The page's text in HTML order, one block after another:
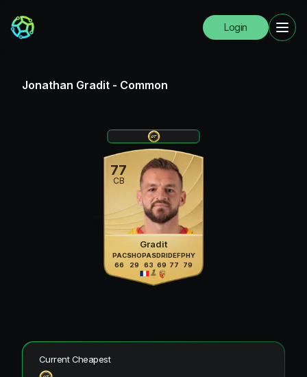
Login
Jonathan Gradit - Common
77
CB
Gradit
PAC
66
SHO
29
PAS
63
DRI
69
DEF
77
PHY
79
Current Cheapest